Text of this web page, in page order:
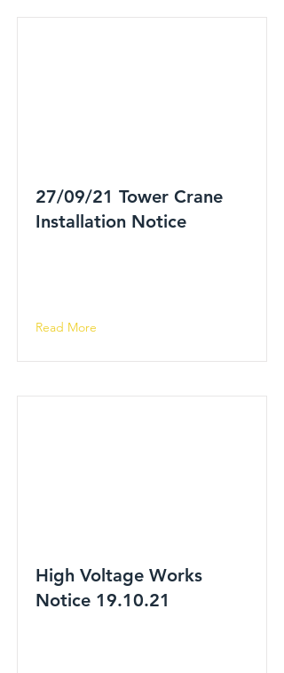
27/09/21 Tower Crane
Installation Notice
Read More
High Voltage Works
Notice 19.10.21